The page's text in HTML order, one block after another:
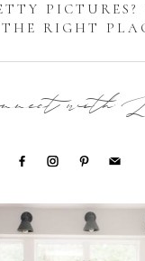
PICTURES?
RIGHT
with